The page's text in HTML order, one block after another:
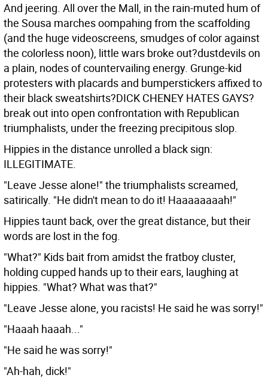
And jeering. All over the Mall, in the rain-muted hum of
the Sousa marches oompahing from the scaffolding
(and the huge videoscreens, smudges of color against
the colorless noon), little wars broke out?dustdevils on
a plain, nodes of countervailing energy. Grunge-kid
protesters with placards and bumperstickers affixed to
their black sweatshirts?DICK CHENEY HATES GAYS?
break out into open confrontation with Republican
triumphalists, under the freezing precipitous slop.
Hippies in the distance unrolled a black sign:
ILLEGITIMATE.
"Leave Jesse alone!" the triumphalists screamed,
satirically. "He didn't mean to do it! Haaaaaaaah!"
Hippies taunt back, over the great distance, but their
words are lost in the fog.
"What?" Kids bait from amidst the fratboy cluster,
holding cupped hands up to their ears, laughing at
hippies. "What? What was that?"
"Leave Jesse alone, you racists! He said he was sorry!"
"Haaah haaah..."
"He said he was sorry!"
"Ah-hah, dick!"